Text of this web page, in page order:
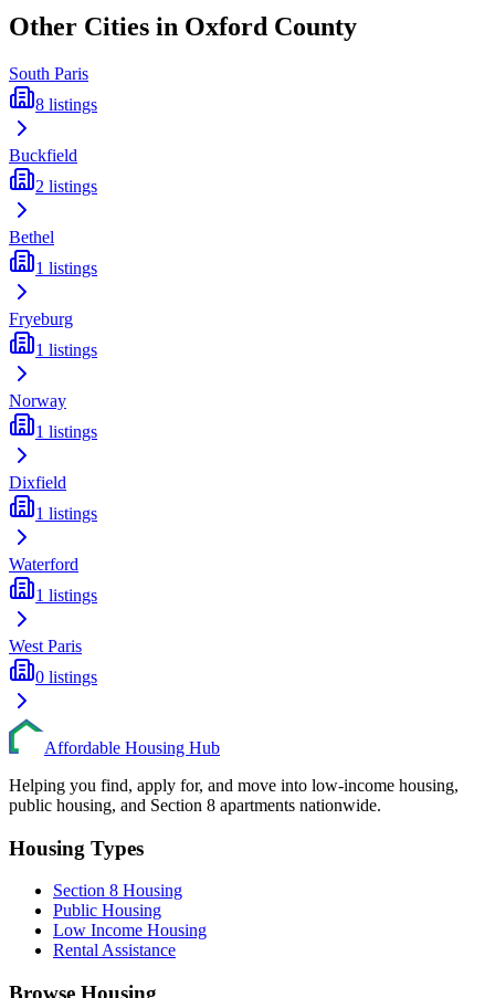
Other Cities in Oxford County
South Paris
8 listings
Buckfield
2 listings
Bethel
1 listings
Fryeburg
1 listings
Norway
1 listings
Dixfield
1 listings
Waterford
1 listings
West Paris
0 listings
Affordable Housing Hub
Helping you find, apply for, and move into low-income housing,
public housing, and Section 8 apartments nationwide.
Housing Types
Section 8 Housing
Public Housing
Low Income Housing
Rental Assistance
Browse Housing